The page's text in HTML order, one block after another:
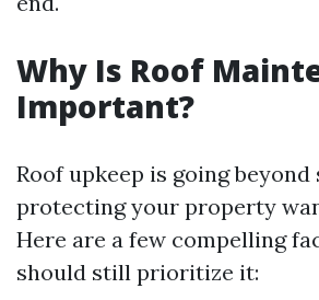
Why Is Roof
Important?
Roof upkeep is going
protecting your property
Here are a few compelling
should still prioritize it: